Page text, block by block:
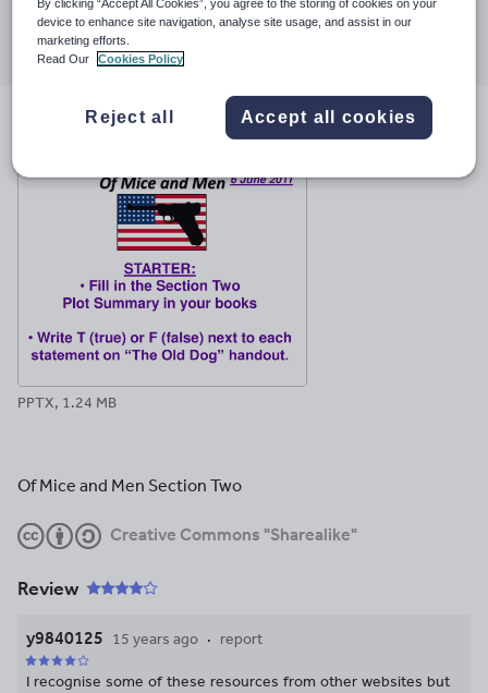
Share this
Share
through
Share
through
Share
through
Share
through
Share
PPTX, 1.24 MB
Of Mice and Men Section Two
Creative Commons "Sharealike"
Review
y9840125 15 years ago report
I recognise some of these resources from other websites but
By clicking “Accept All Cookies”, you agree to the storing of cookies on your
device to enhance site navigation, analyse site usage, and assist in our
marketing efforts.
Read Our
Cookies Policy
Reject all Accept all cookies